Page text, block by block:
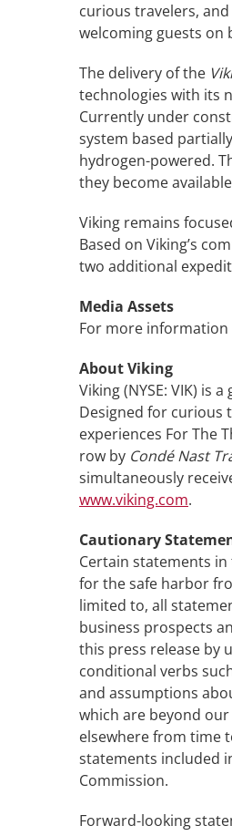
curious travelers,
welcoming guests on
The delivery of the
technologies with its
Currently under
system based
hydrogen-powered.
they become
Viking remains
Based on Viking’s
two additional
Media Assets
For more information
About Viking
Viking (NYSE: VIK) is
Designed for curious
experiences For The
row by Condé Nast
simultaneously
www.viking.com.
Cautionary
Certain statements
for the safe harbor
limited to, all
business prospects
this press release by
conditional verbs
and assumptions
which are beyond
elsewhere from time
statements included
Commission.
Forward-looking